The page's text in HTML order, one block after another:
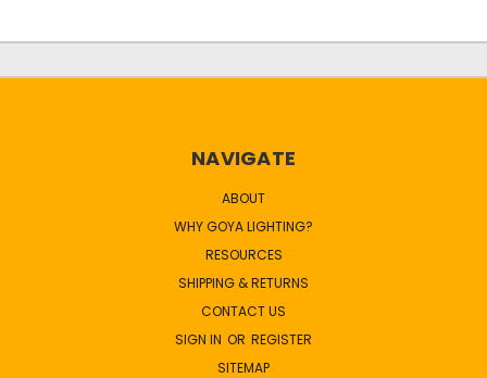
NAVIGATE
ABOUT
WHY GOYA LIGHTING?
RESOURCES
SHIPPING & RETURNS
CONTACT US
SIGN IN OR REGISTER
SITEMAP